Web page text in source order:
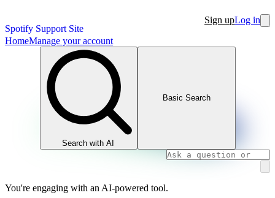
Spotify Support Site
Sign upLog in
HomeManage your account
Search with AI
Basic Search
You're engaging with an AI-powered tool.